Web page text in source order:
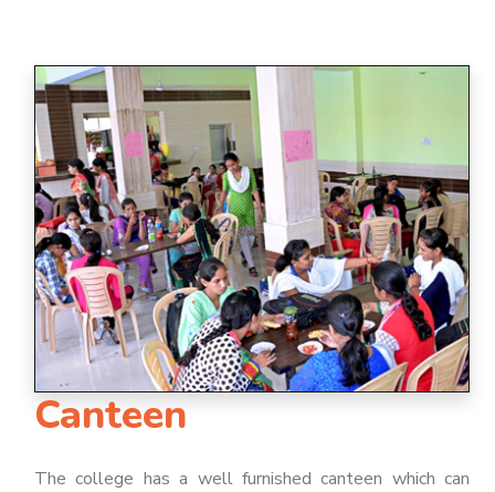
Canteen
The college has a well furnished canteen which can